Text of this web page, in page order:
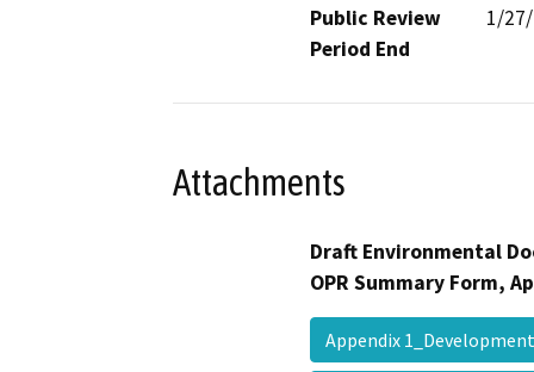
Public Review
Period End
1/
Attachments
Draft Environmental
OPR Summary Form,
Appendix